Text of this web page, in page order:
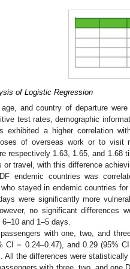
of Logistic Regression
and country of departure
test rates, demographic
exhibited a higher correlation
of overseas work or to visit
respectively 1.63, 1.65, and
or travel, with this difference
endemic countries was
stayed in endemic countries
were significantly more
no significant differences
and 1–5 days.
with one, two, and
CI = 0.24–0.47), and 0.29 (95%
All the differences were